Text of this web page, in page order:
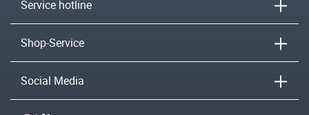
Service hotline
Shop-Service
Social Media